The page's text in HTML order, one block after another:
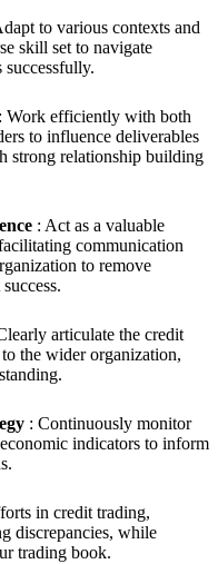
to various contexts and
skill set to navigate
: Work efficiently with both
to influence deliverables
strong relationship building
: Act as a valuable
communication
to remove
articulate the credit
the wider organization,
: Continuously monitor
indicators to inform
in credit trading,
discrepancies, while
trading book.